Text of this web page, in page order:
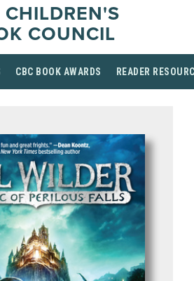
COUNCIL
CBC BOOK AWARDS READER